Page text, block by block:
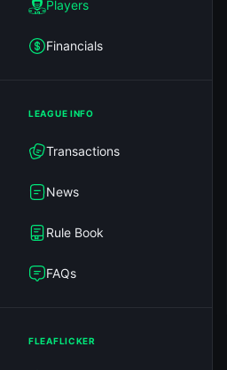
Players
Financials
LEAGUE INFO
Transactions
News
Rule Book
FAQs
FLEAFLICKER